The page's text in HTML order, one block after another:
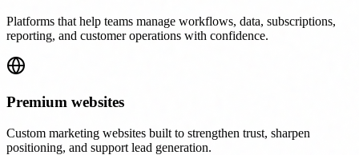
Platforms that help teams manage workflows, data, subscriptions,
reporting, and customer operations with confidence.
Premium websites
Custom marketing websites built to strengthen trust, sharpen
positioning, and support lead generation.